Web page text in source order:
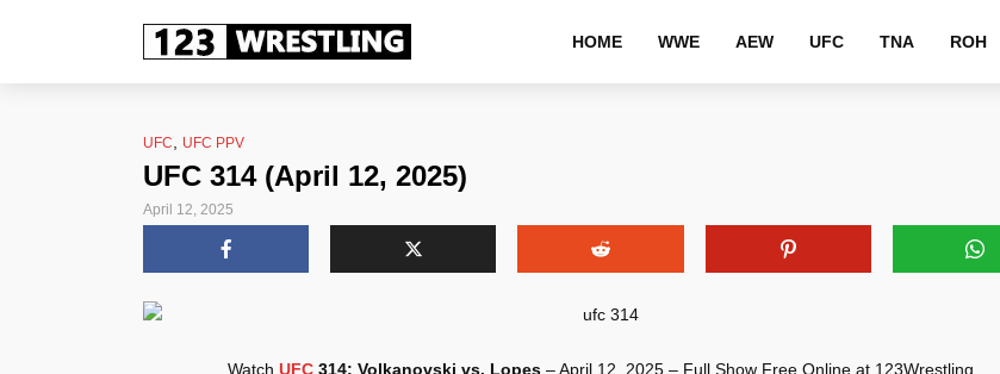
HOME WWE AEW UFC TNA ROH
UFC UFC PPV
UFC 314 (April 12, 2025)
April 12, 2025
Watch UFC 314: Volkanovski vs. Lopes – April 12, 2025 – Full Show Free Online at 123Wrestling